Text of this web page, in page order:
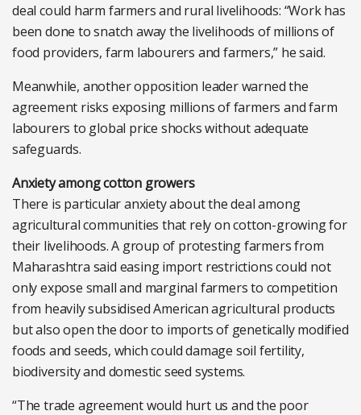
deal could harm farmers and rural livelihoods: “Work has
been done to snatch away the livelihoods of millions of
food providers, farm labourers and farmers,” he said.
Meanwhile, another opposition leader warned the
agreement risks exposing millions of farmers and farm
labourers to global price shocks without adequate
safeguards.
Anxiety among cotton growers
There is particular anxiety about the deal among
agricultural communities that rely on cotton-growing for
their livelihoods. A group of protesting farmers from
Maharashtra said easing import restrictions could not
only expose small and marginal farmers to competition
from heavily subsidised American agricultural products
but also open the door to imports of genetically modified
foods and seeds, which could damage soil fertility,
biodiversity and domestic seed systems.
“The trade agreement would hurt us and the poor